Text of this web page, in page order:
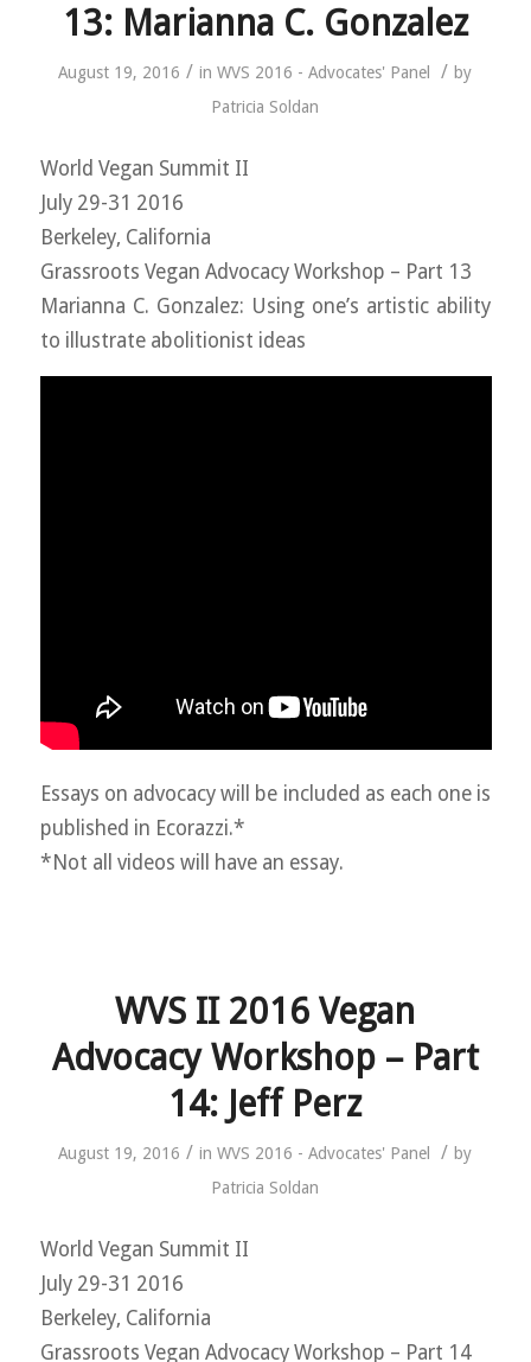
13: Marianna C. Gonzalez
August 19, 2016 / inWVS 2016 - Advocates' Panel / by
Patricia Soldan
World Vegan Summit II
July 29-31 2016
Berkeley, California
Grassroots Vegan Advocacy Workshop – Part 13
Marianna C. Gonzalez: Using one’s artistic ability
to illustrate abolitionist ideas
Essays on advocacy will be included as each one is
published in Ecorazzi.*
*Not all videos will have an essay.
WVS II 2016 Vegan
Advocacy Workshop – Part
14: Jeff Perz
August 19, 2016 / inWVS 2016 - Advocates' Panel / by
Patricia Soldan
World Vegan Summit II
July 29-31 2016
Berkeley, California
Grassroots Vegan Advocacy Workshop – Part 14